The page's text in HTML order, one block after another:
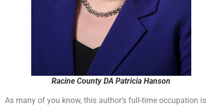
Racine County DA Patricia Hanson
As many of you know, this author’s full-time occupation is